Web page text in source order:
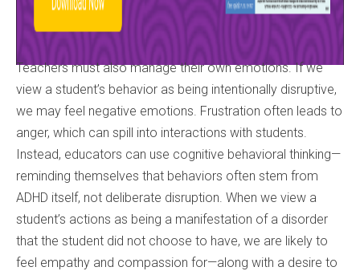
Teachers must also manage their own emotions. If we
view a student’s behavior as being intentionally disruptive,
we may feel negative emotions. Frustration often leads to
anger, which can spill into interactions with students.
Instead, educators can use cognitive behavioral thinking—
reminding themselves that behaviors often stem from
ADHD itself, not deliberate disruption. When we view a
student’s actions as being a manifestation of a disorder
that the student did not choose to have, we are likely to
feel empathy and compassion for—along with a desire to